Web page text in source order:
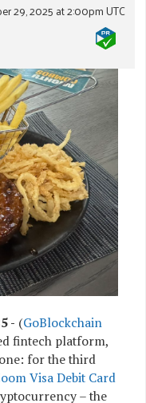
29, 2025 at 2:00pm UTC
- (GoBlockchain
fintech platform,
for the third
Visa Debit Card
– the